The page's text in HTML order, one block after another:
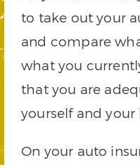
to take out your
and compare
what you
that you are
yourself and your
On your auto